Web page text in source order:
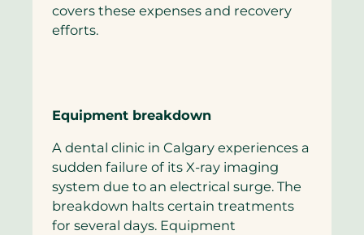
covers these expenses and recovery
efforts.
Equipment breakdown
A dental clinic in Calgary experiences a
sudden failure of its X-ray imaging
system due to an electrical surge. The
breakdown halts certain treatments
for several days. Equipment